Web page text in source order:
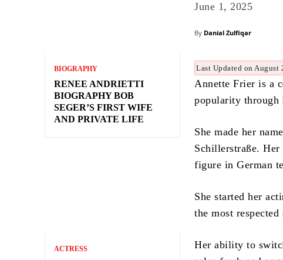
BIOGRAPHY
RENEE ANDRIETTI
BIOGRAPHY BOB
SEGER’S FIRST WIFE
AND PRIVATE LIFE
ACTRESS
June 1, 2025
By Danial Zulfiqar
Last Updated on August
Annette Frier is a
popularity through
She made her
Schillerstraße. Her
figure in German
She started her
the most
Her ability to